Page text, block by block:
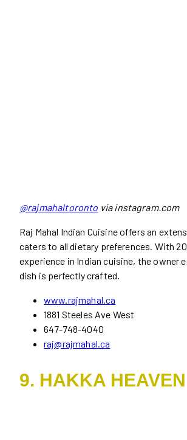
@rajmahaltoronto via instagram.com
Raj Mahal Indian Cuisine offers an
caters to all dietary preferences. With
experience in Indian cuisine, the owner
dish is perfectly crafted.
www.rajmahal.ca
1881 Steeles Ave West
647-748-4040
raj@rajmahal.ca
9. HAKKA HEAVEN